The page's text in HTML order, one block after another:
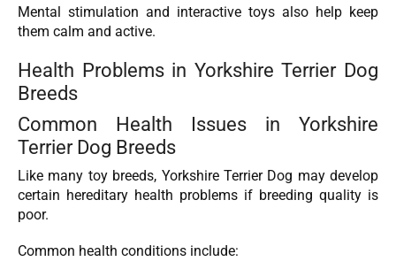
Mental stimulation and interactive toys also help keep
them calm and active.
Health Problems in Yorkshire Terrier Dog
Breeds
Common Health Issues in Yorkshire
Terrier Dog Breeds
Like many toy breeds, Yorkshire Terrier Dog may develop
certain hereditary health problems if breeding quality is
poor.
Common health conditions include: